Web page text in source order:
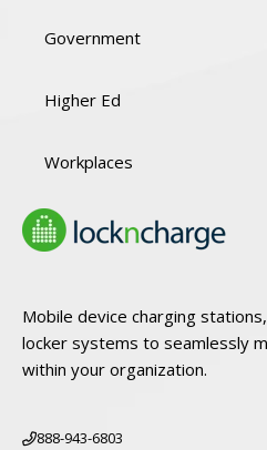
Mobile device charging
locker systems to seamlessly
within your organization.
888-943-6803
Government
Higher Ed
Workplaces